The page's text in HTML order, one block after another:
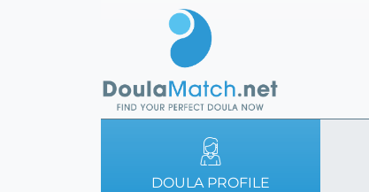
DOULA PROFILE